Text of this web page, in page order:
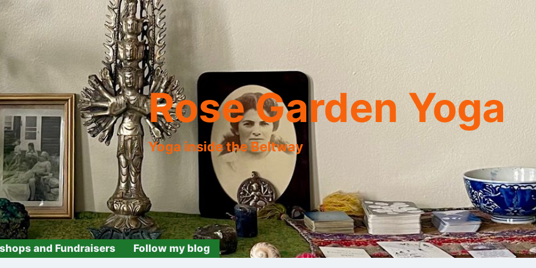
Rose Garden Yoga
Yoga inside the Beltway
and Fundraisers Follow my blog